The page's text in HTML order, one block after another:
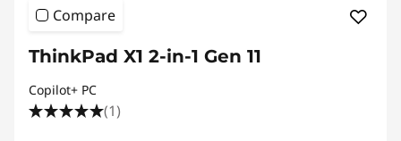
Compare
ThinkPad X1 2-in-1 Gen 11
Copilot+ PC
(1)